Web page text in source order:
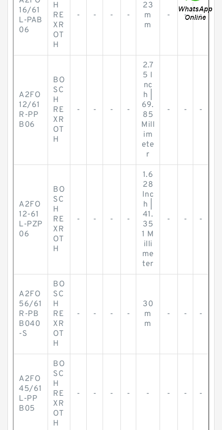
16/61
L-PAB
06
H
RE
XR
OT
H
- - - -
23
m
m
- - -
A2FO
12/61
R-PP
B06
BO
SC
H
RE
XR
OT
H
- - - -
2.7
5 I
nc
h |
69.
85
Mill
im
ete
r
- - -
A2FO
12-61
L-PZP
06
BO
SC
H
RE
XR
OT
H
- - - -
1.6
28
Inc
h |
41.
35
1 M
illi
me
ter
- - -
A2FO
56/61
R-PB
B040
-S
BO
SC
H
RE
XR
OT
H
- - - -
30
m
m
- - -
A2FO
45/61
L-PP
B05
BO
SC
H
RE
XR
OT
H
- - - - - - - -